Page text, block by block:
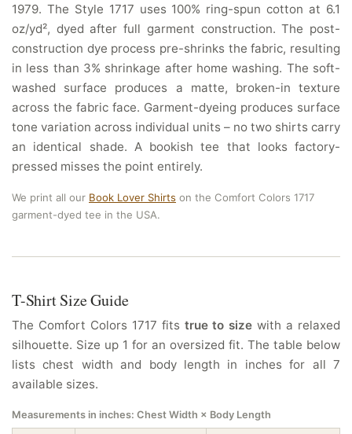
1979. The Style 1717 uses 100% ring-spun cotton at 6.1
oz/yd², dyed after full garment construction. The post-
construction dye process pre-shrinks the fabric, resulting
in less than 3% shrinkage after home washing. The soft-
washed surface produces a matte, broken-in texture
across the fabric face. Garment-dyeing produces surface
tone variation across individual units – no two shirts carry
an identical shade. A bookish tee that looks factory-
pressed misses the point entirely.
We print all our Book Lover Shirts on the Comfort Colors 1717
garment-dyed tee in the USA.
T-Shirt Size Guide
The Comfort Colors 1717 fits true to size with a relaxed
silhouette. Size up 1 for an oversized fit. The table below
lists chest width and body length in inches for all 7
available sizes.
Measurements in inches: Chest Width × Body Length